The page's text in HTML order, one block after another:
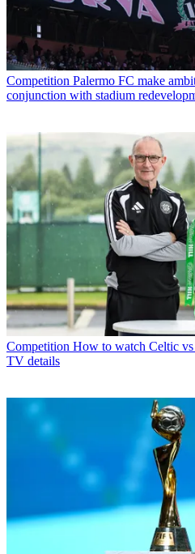
Competition Palermo FC make
conjunction with stadium
Competition How to watch Celtic
TV details